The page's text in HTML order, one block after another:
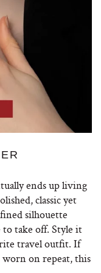
ends up living
classic yet
silhouette
to take off. Style it
travel outfit. If
on repeat, this